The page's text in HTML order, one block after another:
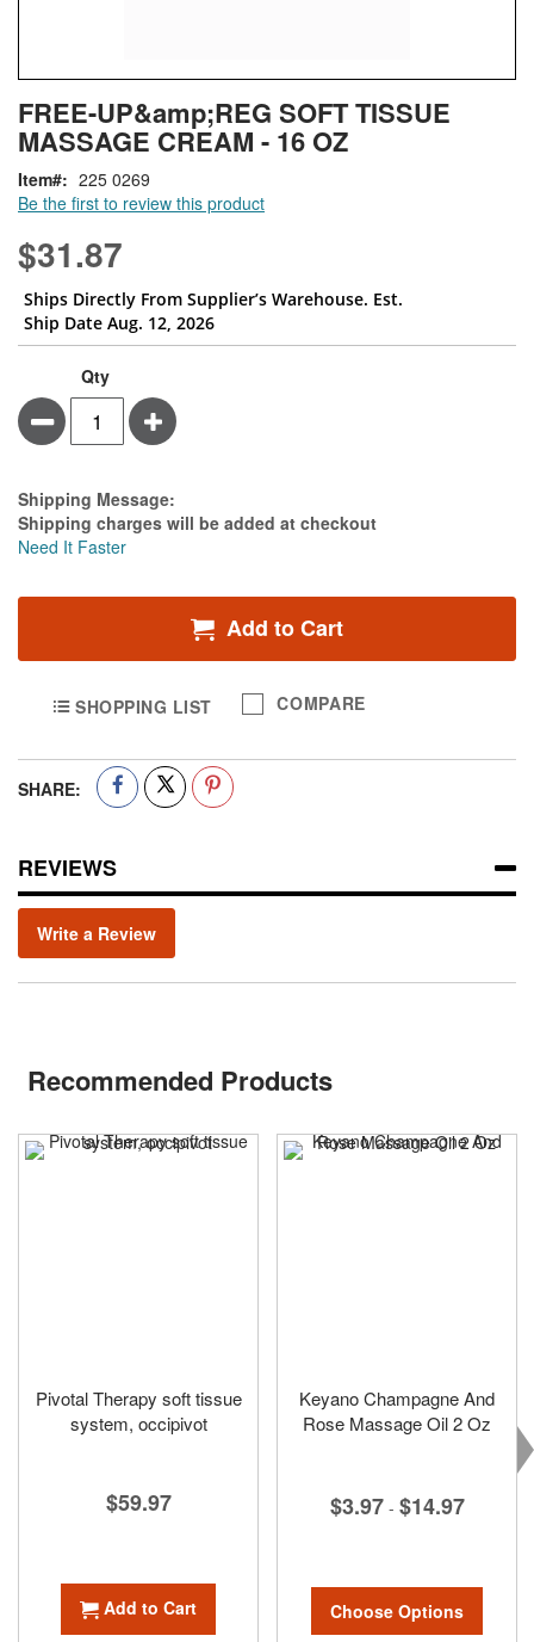
to
the
of
the
gallery
FREE-UP&amp;REG SOFT TISSUE
MASSAGE CREAM - 16 OZ
Be the first to review this product
Item 225 0269
$31.87
Ships Directly From Supplier’s Warehouse. Est.
Ship Date Aug. 12, 2026
Qty
Minus Plus
Estimate Price
Shipping Message:
Shipping charges will be added at checkout
Need It Faster
Add to Cart
SHOPPING LIST COMPARE
SHARE:
REVIEWS
Write a Review
Recommended Products
Pivotal Therapy soft tissue
system, occipivot
$59.97
Add to Cart
Keyano Champagne And
Rose Massage Oil 2 Oz
$3.97 - $14.97
Choose Options